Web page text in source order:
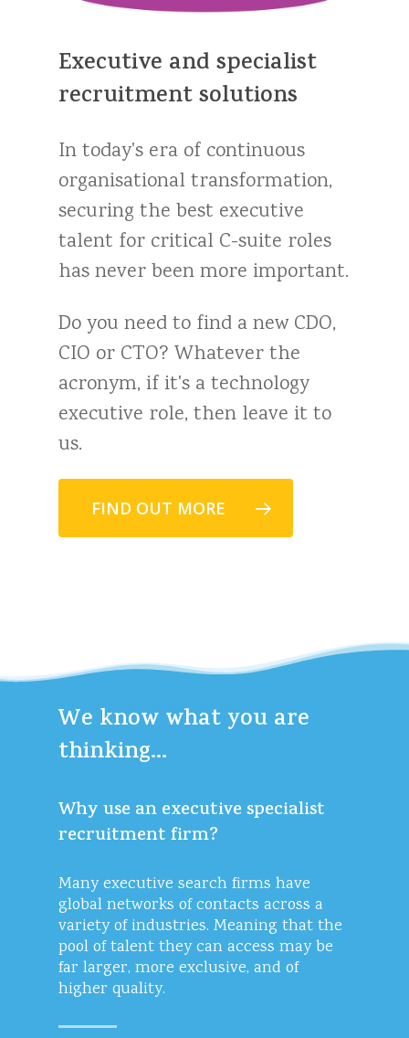
Executive and specialist
recruitmentsolutions
Intoday's era of continuous
organisational transformation,
securing the best executive
talent for critical C-suite roles
hasneverbeenmore important.
Doyou needto find anew CDO,
CIO or CTO? Whateverthe
acronym, if it's atechnology
executive role, then leave it to
us.
FIND OUT MORE
We know whatyou are
thinking...
Why use an executive specialist
recruitment firm?
Many executive search firms have
global networks of contacts across a
variety of industries. Meaning that the
pool of talent they can access may be
far larger, more exclusive, and of
higher quality.